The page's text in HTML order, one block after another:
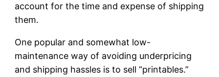
account for the time and expense of shipping
them.
One popular and somewhat low-
maintenance way of avoiding underpricing
and shipping hassles is to sell “printables.”